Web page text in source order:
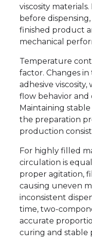
viscosity
before
finished product
mechanical
Temperature
factor. Changes
adhesive
flow behavior and
Maintaining
the preparation
production
For highly filled
circulation is
proper agitation,
causing uneven
inconsistent
time, two-
accurate
curing and stable